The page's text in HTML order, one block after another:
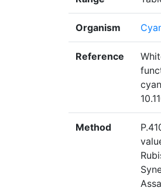
Organism
Reference
Method